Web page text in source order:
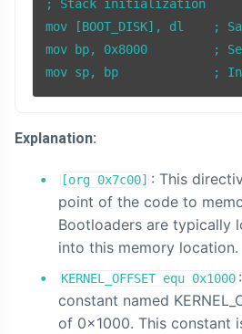
; Stack initialization
mov [BOOT_DISK], dl    ;
mov bp, 0x8000         ;
Explanation:
[org 0x7c00] : This
point of the code to
Bootloaders are typically
into this memory location.
KERNEL_OFFSET equ 0x1000
constant named
of 0x1000. This constant